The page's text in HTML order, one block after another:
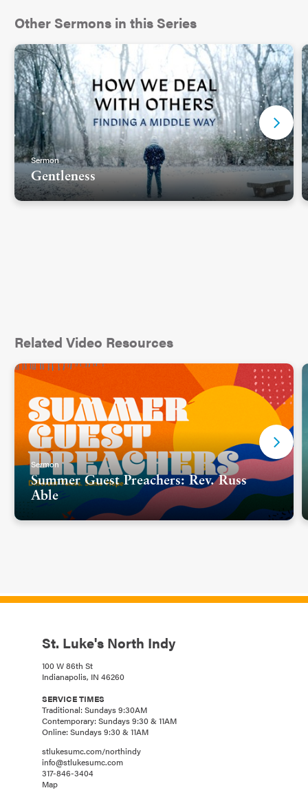
Other Sermons in this Series
Sermon
Gentleness
Related Video Resources
Sermon
Summer Guest Preachers: Rev. Russ
Able
St. Luke's North Indy
100 W 86th St
Indianapolis, IN 46260
SERVICE TIMES
Traditional: Sundays 9:30AM
Contemporary: Sundays 9:30 & 11AM
Online: Sundays 9:30 & 11AM
stlukesumc.com/northindy
info@stlukesumc.com
317-846-3404
Map